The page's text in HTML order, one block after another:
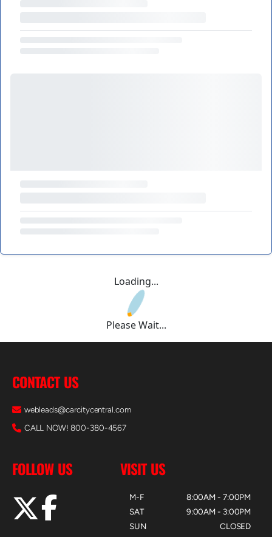
Loading...
Please Wait...
CONTACT US
webleads@carcitycentral.com
CALL NOW! 800-380-4567
FOLLOW US VISIT US
M-F
SAT
SUN
8:00AM - 7:00PM
9:00AM - 3:00PM
CLOSED